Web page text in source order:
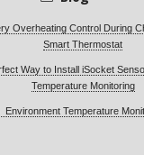
Overheating Control During
Smart Thermostat
Way to Install iSocket
Temperature Monitoring
Environment Temperature